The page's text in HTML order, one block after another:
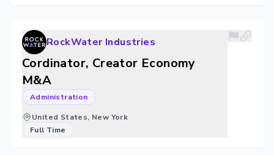
RockWater Industries
Cordinator, Creator Economy
M&A
Administration
United States, New York
Full Time